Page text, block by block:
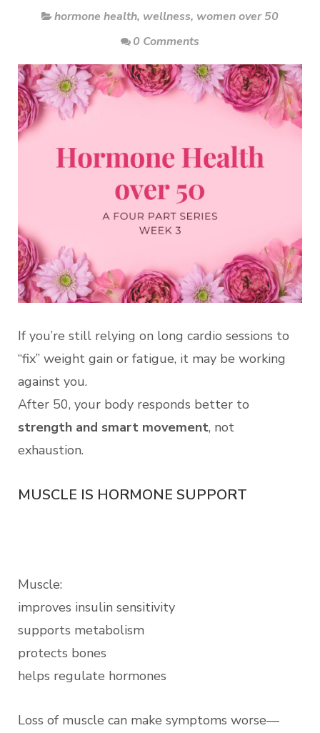
hormone health, wellness, women over 50
0 Comments
If you’re still relying on long cardio sessions to
“fix” weight gain or fatigue, it may be working
against you.
After 50, your body responds better to
strength and smart movement, not
exhaustion.
MUSCLE IS HORMONE SUPPORT
Muscle:
improves insulin sensitivity
supports metabolism
protects bones
helps regulate hormones
Loss of muscle can make symptoms worse—